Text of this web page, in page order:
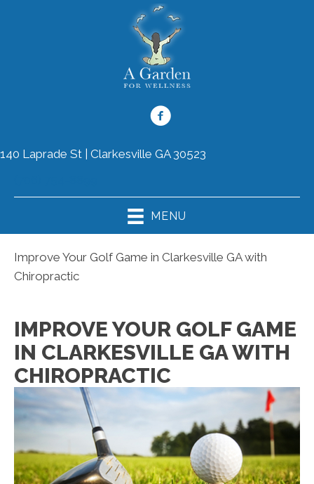
140 Laprade St | Clarkesville GA 30523
MENU
Improve Your Golf Game in Clarkesville GA with
Chiropractic
IMPROVE YOUR GOLF GAME
IN CLARKESVILLE GA WITH
CHIROPRACTIC